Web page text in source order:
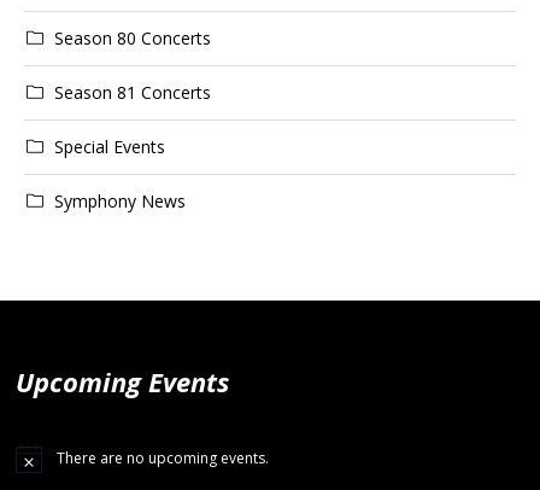
Season 80 Concerts
Season 81 Concerts
Special Events
Symphony News
Upcoming Events
There are no upcoming events.